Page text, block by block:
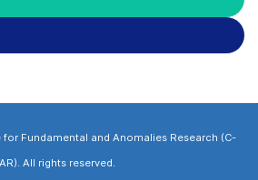
Fundamental and Anomalies Research (C-
All rights reserved.